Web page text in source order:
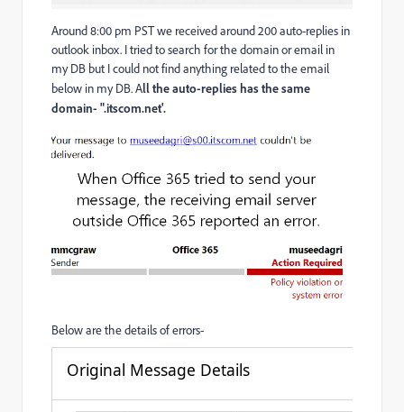
Around 8:00 pm PST we received around 200 auto-replies in
outlook inbox. I tried to search for the domain or email in
my DB but I could not find anything related to the email
below in my DB. All the auto-replies has the same
domain- ".itscom.net'.
Below are the details of errors-
Original Message Details